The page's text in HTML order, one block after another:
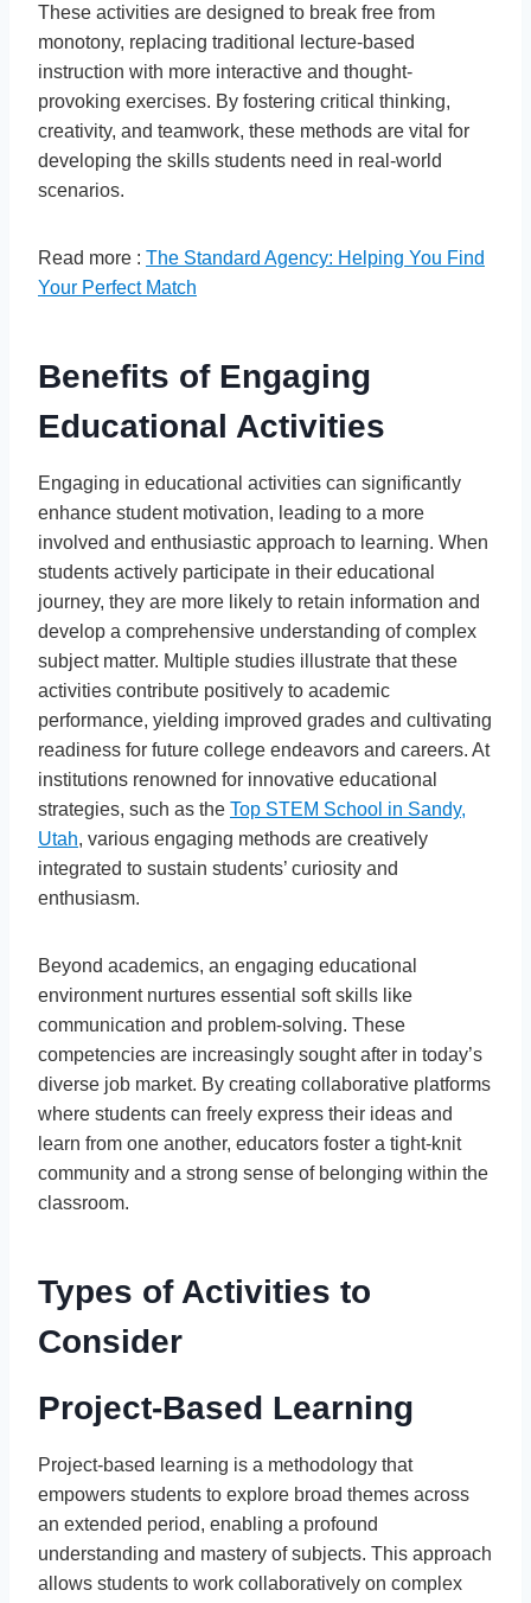
These activities are designed to break free from
monotony, replacing traditional lecture-based
instruction with more interactive and thought-
provoking exercises. By fostering critical thinking,
creativity, and teamwork, these methods are vital for
developing the skills students need in real-world
scenarios.
Read more : The Standard Agency: Helping You Find
Your Perfect Match
Benefits of Engaging
Educational Activities
Engaging in educational activities can significantly
enhance student motivation, leading to a more
involved and enthusiastic approach to learning. When
students actively participate in their educational
journey, they are more likely to retain information and
develop a comprehensive understanding of complex
subject matter. Multiple studies illustrate that these
activities contribute positively to academic
performance, yielding improved grades and cultivating
readiness for future college endeavors and careers. At
institutions renowned for innovative educational
strategies, such as the Top STEM School in Sandy,
Utah, various engaging methods are creatively
integrated to sustain students’ curiosity and
enthusiasm.
Beyond academics, an engaging educational
environment nurtures essential soft skills like
communication and problem-solving. These
competencies are increasingly sought after in today’s
diverse job market. By creating collaborative platforms
where students can freely express their ideas and
learn from one another, educators foster a tight-knit
community and a strong sense of belonging within the
classroom.
Types of Activities to
Consider
Project-Based Learning
Project-based learning is a methodology that
empowers students to explore broad themes across
an extended period, enabling a profound
understanding and mastery of subjects. This approach
allows students to work collaboratively on complex